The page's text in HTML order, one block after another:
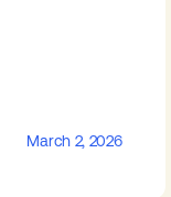
March 2, 2026